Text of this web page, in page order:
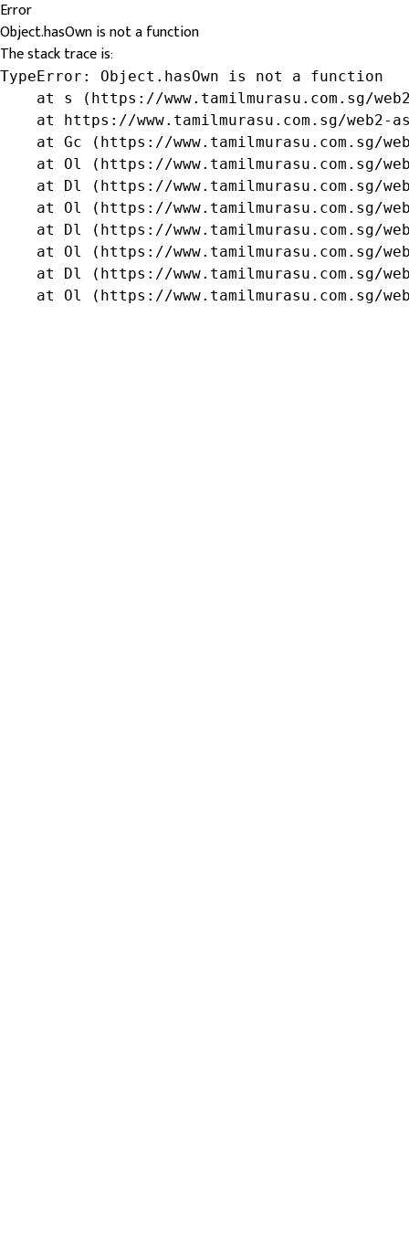
Error
Object.hasOwn is not a function
The stack trace is:
TypeError: Object.hasOwn is not a function
at s (https://www.tamilmurasu.com.sg/
at https://www.tamilmurasu.com.sg/web2-
at Gc (https://www.tamilmurasu.com.sg/
at Ol (https://www.tamilmurasu.com.sg/
at Dl (https://www.tamilmurasu.com.sg/
at Ol (https://www.tamilmurasu.com.sg/
at Dl (https://www.tamilmurasu.com.sg/
at Ol (https://www.tamilmurasu.com.sg/
at Dl (https://www.tamilmurasu.com.sg/
at Ol (https://www.tamilmurasu.com.sg/